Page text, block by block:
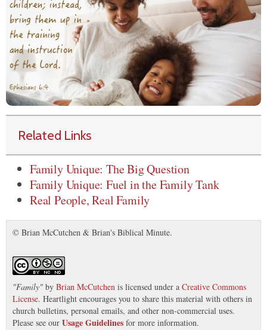
Related Links
Family Unique: The Big Question
Family Unique: Fuel in the Family Tank
Real People, Real Family
© Brian McCutchen & Brian's Biblical Minute.
"Family" by Brian McCutchen is licensed under a Creative Commons
License. Heartlight encourages you to share this material with others in
church bulletins, personal emails, and other non-commercial uses.
Please see our Usage Guidelines for more information.